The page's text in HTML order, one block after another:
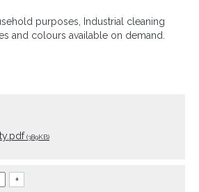
purposes, Industrial cleaning
and colours available on demand.
(389KB)
+